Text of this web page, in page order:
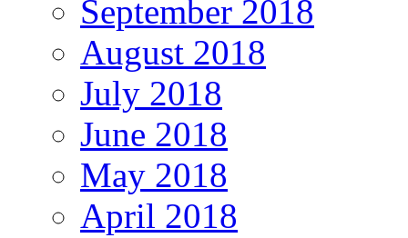
September 2018
August 2018
July 2018
June 2018
May 2018
April 2018